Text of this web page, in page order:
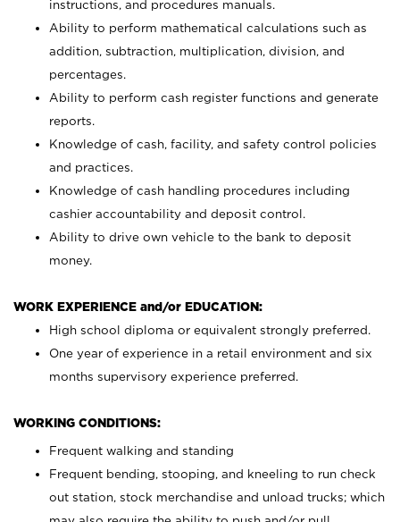
instructions, and procedures manuals.
Ability to perform mathematical calculations such as
addition, subtraction, multiplication, division, and
percentages.
Ability to perform cash register functions and generate
reports.
Knowledge of cash, facility, and safety control policies
and practices.
Knowledge of cash handling procedures including
cashier accountability and deposit control.
Ability to drive own vehicle to the bank to deposit
money.
WORK EXPERIENCE and/or EDUCATION:
High school diploma or equivalent strongly preferred.
One year of experience in a retail environment and six
months supervisory experience preferred.
WORKING CONDITIONS:
Frequent walking and standing
Frequent bending, stooping, and kneeling to run check
out station, stock merchandise and unload trucks; which